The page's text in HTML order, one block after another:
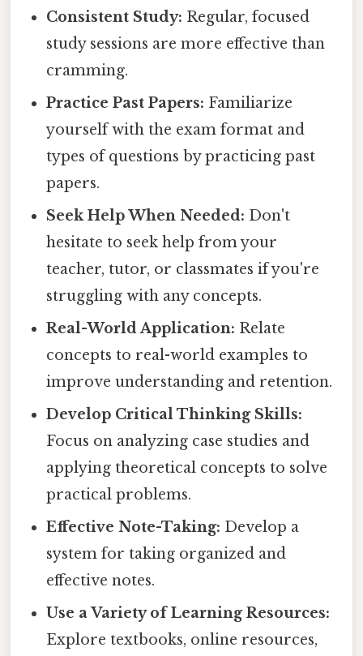
Consistent Study: Regular, focused
study sessions are more effective than
cramming.
Practice Past Papers: Familiarize
yourself with the exam format and
types of questions by practicing past
papers.
Seek Help When Needed: Don't
hesitate to seek help from your
teacher, tutor, or classmates if you're
struggling with any concepts.
Real-World Application: Relate
concepts to real-world examples to
improve understanding and retention.
Develop Critical Thinking Skills:
Focus on analyzing case studies and
applying theoretical concepts to solve
practical problems.
Effective Note-Taking: Develop a
system for taking organized and
effective notes.
Use a Variety of Learning Resources:
Explore textbooks, online resources,